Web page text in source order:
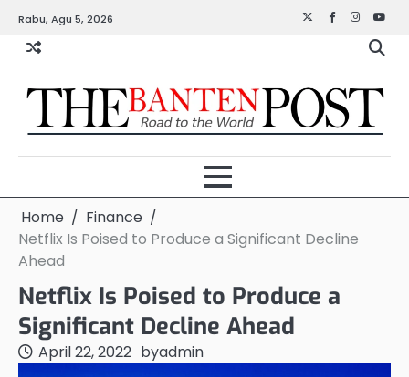
content
Rabu, Agu 5, 2026 TwitterFacebook
Home
Finance
Netflix Is Poised to Produce a Significant Decline
Ahead
Netflix Is Poised to Produce a
Significant Decline Ahead
April 22, 2022 byadmin